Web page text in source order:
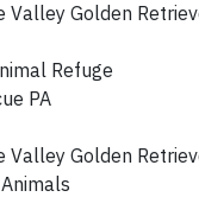
Golden
Refuge
PA
Golden